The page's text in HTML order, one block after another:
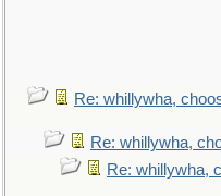
Re: whillywha,
Re: whillywha,
Re: whillywha,